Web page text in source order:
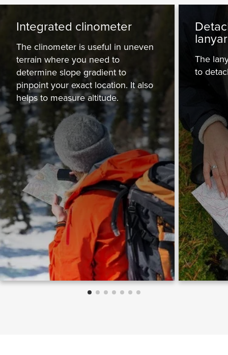
Integrated clinometer
The clinometer is useful in uneven
terrain where you need to
determine slope gradient to
pinpoint your exact location. It also
helps to measure altitude.
The
to